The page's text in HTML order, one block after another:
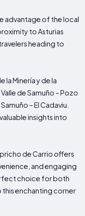
advantage of the local
to Asturias
heading to
Minería y de la
de Samuño – Pozo
– El Cadaviu.
insights into
de Carrio offers
and engaging
choice for both
enchanting corner